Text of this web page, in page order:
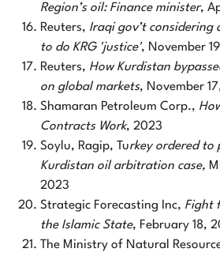
Region’s oil: Finance minister,
Reuters, Iraqi gov’t considering
to do KRG 'justice', November
Reuters, How Kurdistan
on global markets, November
Shamaran Petroleum Corp.,
Contracts Work, 2023
Soylu, Ragip, Turkey ordered to
Kurdistan oil arbitration case,
2023
Strategic Forecasting Inc, Fight
the Islamic State, February 18,
The Ministry of Natural